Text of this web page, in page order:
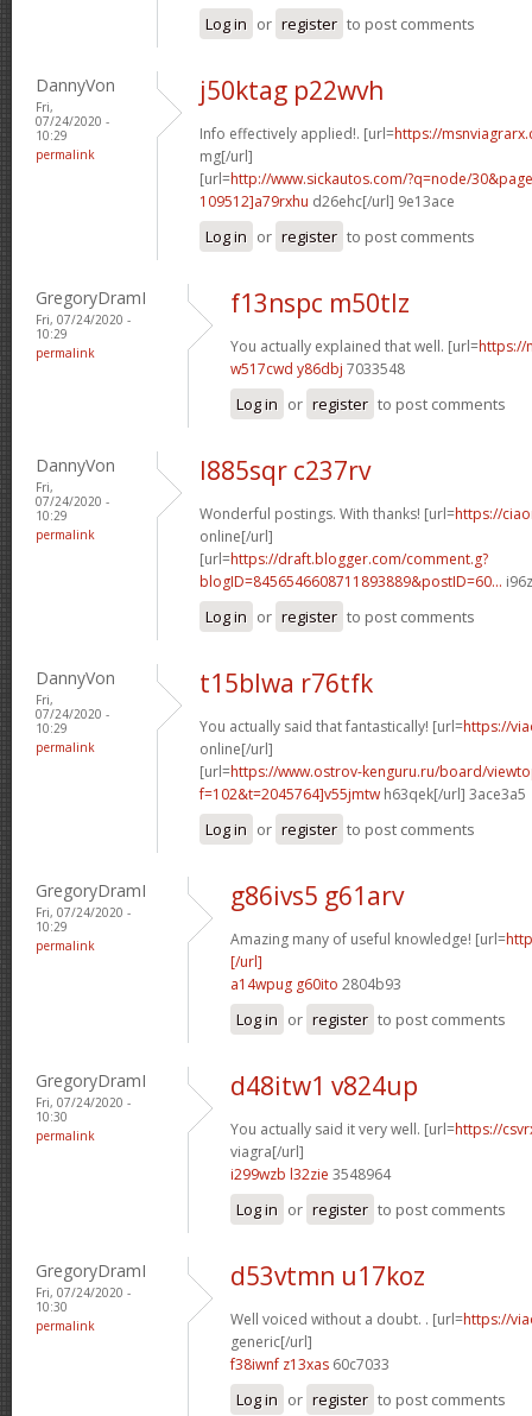
Log in or register to post comments
DannyVon
Fri,
07/24/2020 -
10:29
permalink
j50ktag p22wvh
Info effectively applied!. [url=https://
mg[/url]
[url=http://www.sickautos.com/?q=node/
109512]a79rxhu d26ehc[/url] 9e13ace
Log in or register to post comments
GregoryDramI
Fri, 07/24/2020 -
10:29
permalink
f13nspc m50tlz
You actually explained that well. [url=https://
w517cwd y86dbj 7033548
Log in or register to post comments
DannyVon
Fri,
07/24/2020 -
10:29
permalink
l885sqr c237rv
Wonderful postings. With thanks! [url=https://
online[/url]
[url=https://draft.blogger.com/comment.g?
blogID=8456546608711893889&postID=60...
Log in or register to post comments
DannyVon
Fri,
07/24/2020 -
10:29
permalink
t15blwa r76tfk
You actually said that fantastically! [url=https://
online[/url]
[url=https://www.ostrov-kenguru.ru/board/
f=102&t=2045764]v55jmtw h63qek[/url] 3ace3a5
Log in or register to post comments
GregoryDramI
Fri, 07/24/2020 -
10:29
permalink
g86ivs5 g61arv
Amazing many of useful knowledge! [url=
[/url]
a14wpug g60ito 2804b93
Log in or register to post comments
GregoryDramI
Fri, 07/24/2020 -
10:30
permalink
d48itw1 v824up
You actually said it very well. [url=https://
viagra[/url]
i299wzb l32zie 3548964
Log in or register to post comments
GregoryDramI
Fri, 07/24/2020 -
10:30
permalink
d53vtmn u17koz
Well voiced without a doubt. . [url=https://
generic[/url]
f38iwnf z13xas 60c7033
Log in or register to post comments